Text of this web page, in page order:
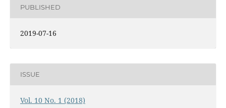
PUBLISHED
2019-07-16
ISSUE
Vol. 10 No. 1 (2018)